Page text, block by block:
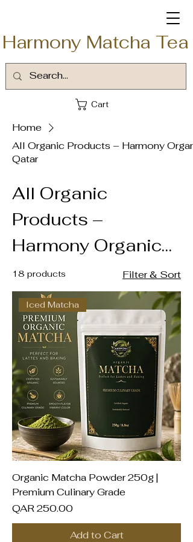
Harmony Matcha Tea
Cart
Home
All Organic Products – Harmony
Qatar
All Organic
Products –
Harmony Organic
Qatar
18 products Filter & Sort
Iced Matcha
Organic Matcha Powder 250g |
Premium Culinary Grade
Price
QAR 250.00
Add to Cart